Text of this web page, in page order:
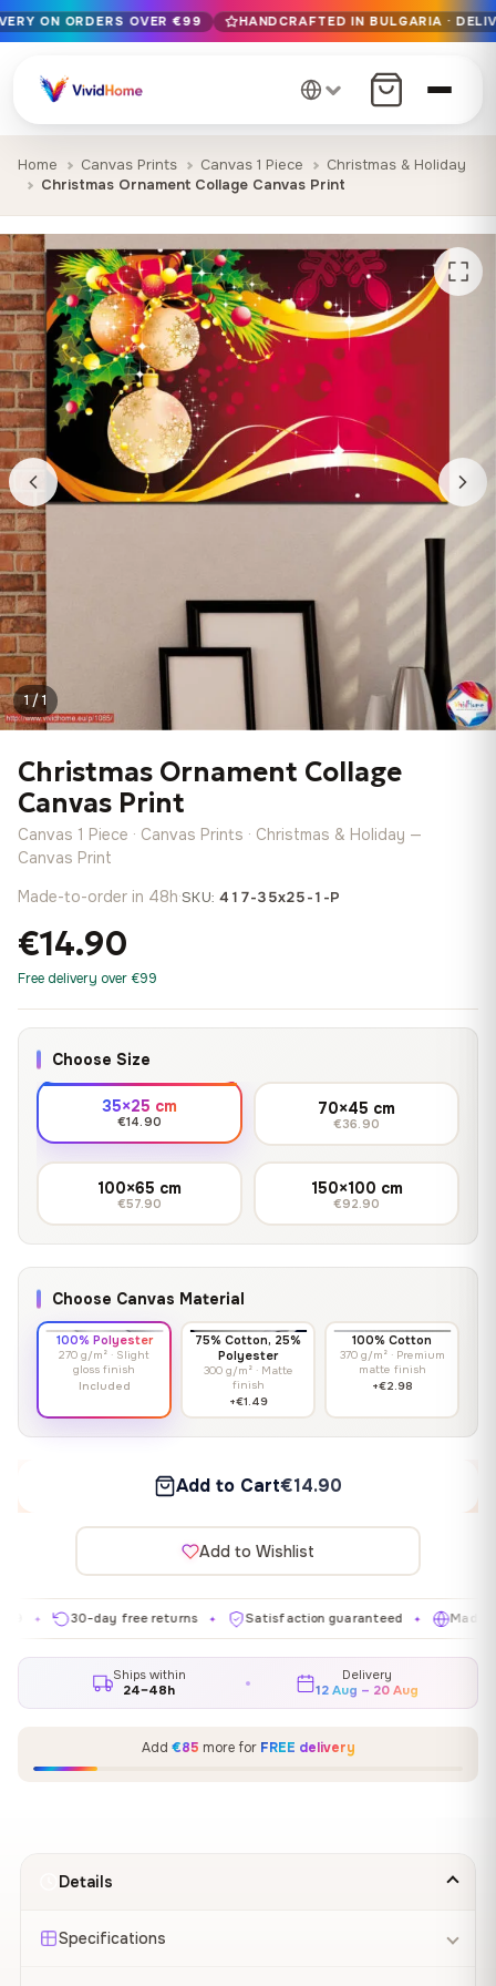
Free EU delivery on orders over €99
Handcrafted in Bulgaria · Delivered in 1-7 days EU-wide
12+ years of craftsmanship · Premium materials only
ON ORDERS OVER €99 HANDCRAFTED IN BULGARIA ·
Home Canvas Prints Canvas 1 Piece
Christmas & Holiday
Christmas Ornament Collage Canvas Print
1 / 1
Christmas Ornament Collage
Canvas Print
Canvas 1 Piece · Canvas Prints · Christmas & Holiday —
Canvas Print
Made-to-order in 48h·SKU:417-35x25-1-P
€14.90
Free delivery over €99
Choose Size
35×25 cm
€14.90
70×45 cm
€36.90
100×65 cm
€57.90
150×100 cm
€92.90
Choose Canvas Material
100% Polyester
270 g/m² · Slight
gloss finish
Included
75% Cotton, 25%
Polyester
300 g/m² · Matte
finish
+€1.49
100% Cotton
370 g/m² · Premium
matte finish
+€2.98
Add to Cart€14.90
Add to Wishlist
30-day free returns ✦ Satisfaction guaranteed ✦ Made in EU
Ships within
24–48h
Delivery
12 Aug – 20 Aug
Add €85 more for FREE delivery
Details
Specifications